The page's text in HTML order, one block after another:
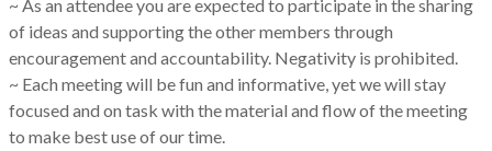
~ As an attendee you are expected to participate in the sharing
of ideas and supporting the other members through
encouragement and accountability. Negativity is prohibited.
~ Each meeting will be fun and informative, yet we will stay
focused and on task with the material and flow of the meeting
to make best use of our time.